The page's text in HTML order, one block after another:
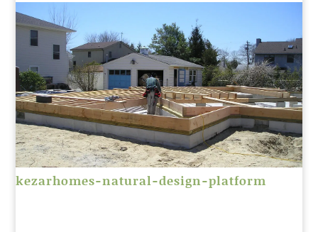
kezarhomes-natural-design-platform